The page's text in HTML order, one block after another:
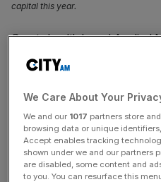
capital this year.
Sports health brand Applied
£350m,which is towards the
rangebut still a boost for the
TheLiverpool-based firm,
giant JD Sports, raised
price of 140p per share.
We Care About Your
We and our 1017 partners store
browsing data or unique
Accept enables tracking
shown under we and our partners
are disabled, some content and
to you. You can resurface this